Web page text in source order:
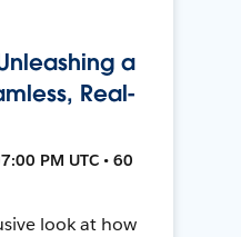
a
Real-
PM UTC • 60
look at how